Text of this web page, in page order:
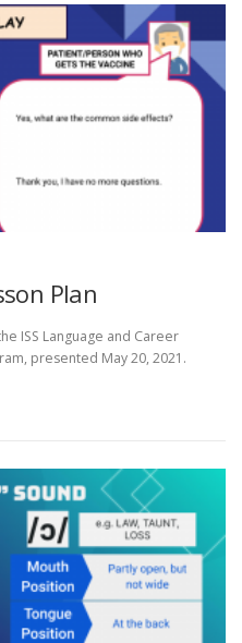
Plan
ISS Language and Career
presented May 20, 2021.